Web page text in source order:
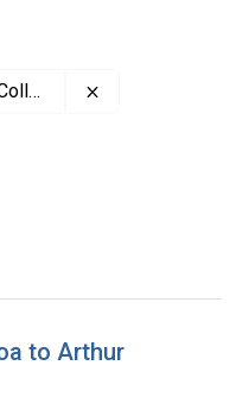
to Arthur